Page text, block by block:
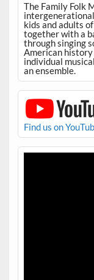
The Family Folk
kids and adults
together with a
through singing
American
individual
an ensemble.
Find us on